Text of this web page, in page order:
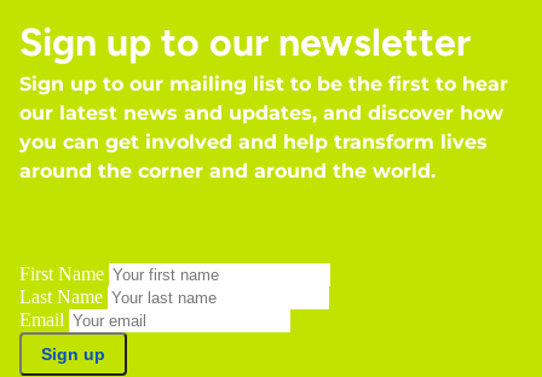
Sign up to our newsletter
Sign up to our mailing list to be the first to hear
our latest news and updates, and discover how
you can get involved and help transform lives
around the corner and around the world.
First Name
Last Name
Email
Sign up